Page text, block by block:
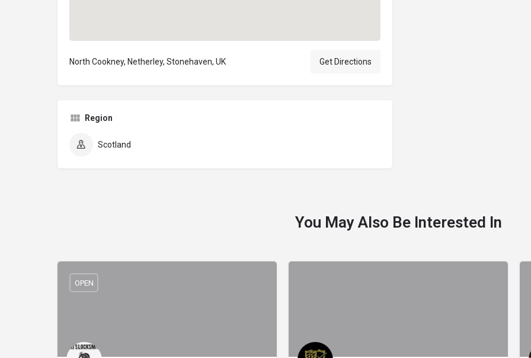
North Cookney, Netherley, Stonehaven, UK Get Directions
Region
Scotland
You May Also Be Interested In
OPEN